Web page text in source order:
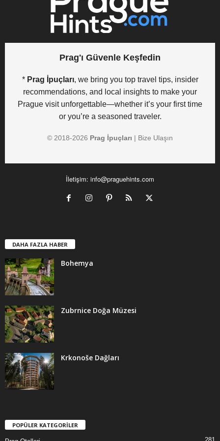
Prag'ı Güvenle Keşfedin
* Prag İpuçları, we bring you top travel tips, insider
recommendations, and local insights to make your
Prague visit unforgettable—whether it’s your first time
or you’re a seasoned traveler.
© 2018-2026 Prag İpuçları | Bize Ulaşın
İletişim: info@praguehints.com
DAHA FAZLA HABER
Bohemya
Zubrnice Doğa Müzesi
Krkonoše Dağları
POPÜLER KATEGORİLER
281